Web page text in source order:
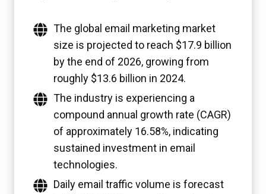
The global email marketing market
size is projected to reach $17.9 billion
by the end of 2026, growing from
roughly $13.6 billion in 2024.
The industry is experiencing a
compound annual growth rate (CAGR)
of approximately 16.58%, indicating
sustained investment in email
technologies.
Daily email traffic volume is forecast